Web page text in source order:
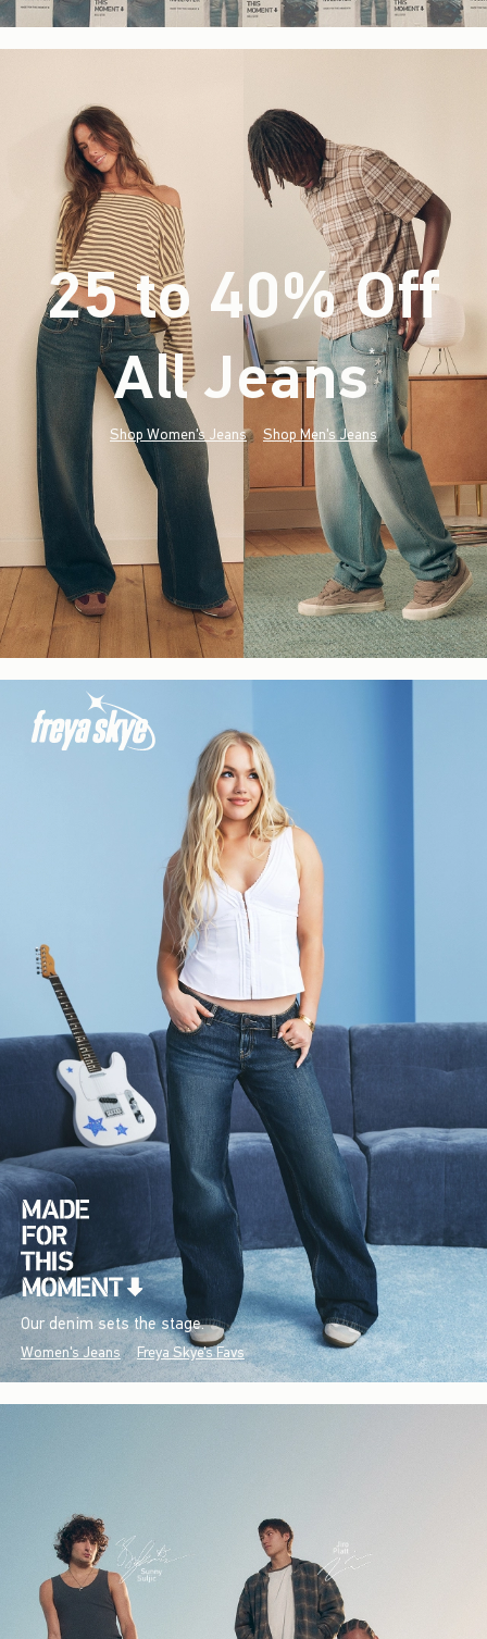
25 to 40% Off
All Jeans*(footnote)
Shop Women's Jeans Shop Men's Jeans
Our denim sets the stage.
Women's Jeans Freya Skye's Favs